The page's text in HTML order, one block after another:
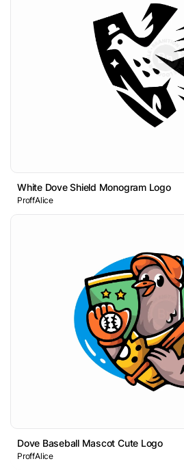
White Dove Shield Monogram Logo
ProffAlice
Dove Baseball Mascot Cute Logo
ProffAlice